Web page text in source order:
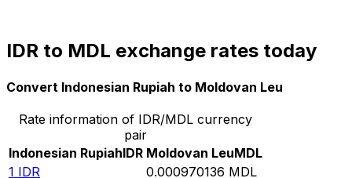
IDR to MDL exchange rates today
Convert Indonesian Rupiah to Moldovan Leu
Rate information of IDR/MDL currency
pair
Indonesian RupiahIDR Moldovan LeuMDL
1 IDR 0.000970136 MDL